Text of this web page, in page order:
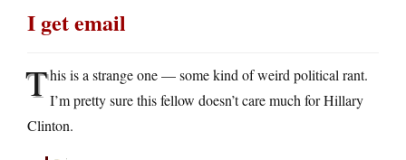
I get email
This is a strange one — some kind of weird political rant.
I’m pretty sure this fellow doesn’t care much for Hillary
Clinton.